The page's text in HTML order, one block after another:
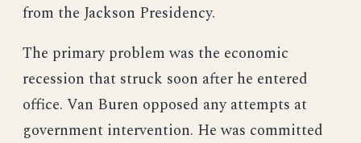
from the Jackson Presidency.
The primary problem was the economic
recession that struck soon after he entered
office. Van Buren opposed any attempts at
government intervention. He was committed